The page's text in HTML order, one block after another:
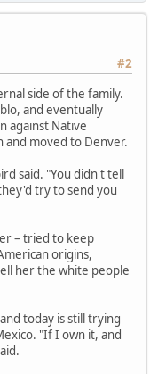
#2
side of the family.
and eventually
against Native
and moved to Denver.
said. "You didn't tell
try to send you
– tried to keep
origins,
her the white people
today is still trying
"If I own it, and